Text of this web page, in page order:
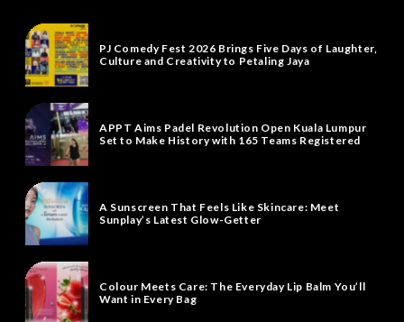
PJ Comedy Fest 2026 Brings Five Days of Laughter,
Culture and Creativity to Petaling Jaya
APPT Aims Padel Revolution Open Kuala Lumpur
Set to Make History with 165 Teams Registered
A Sunscreen That Feels Like Skincare: Meet
Sunplay’s Latest Glow-Getter
Colour Meets Care: The Everyday Lip Balm You’ll
Want in Every Bag